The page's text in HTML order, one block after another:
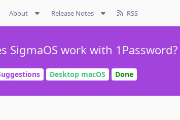
About Release Notes RSS
SigmaOS work with 1Password?
Desktop macOS Done